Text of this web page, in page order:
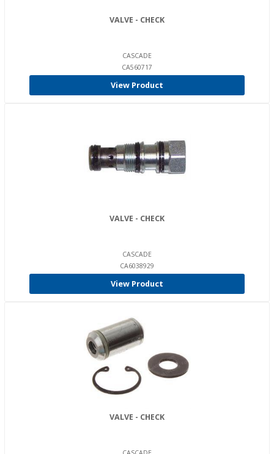
VALVE - CHECK
CASCADE
CA560717
View Product
VALVE - CHECK
CASCADE
CA6038929
View Product
VALVE - CHECK